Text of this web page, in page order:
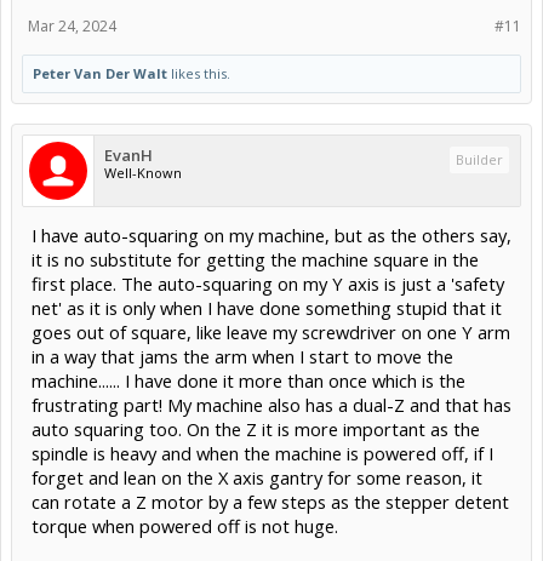
#11
Mar 24, 2024
Peter Van Der Walt likes this.
EvanH
Well-Known
Builder
I have auto-squaring on my machine, but as the others say,
it is no substitute for getting the machine square in the
first place. The auto-squaring on my Y axis is just a 'safety
net' as it is only when I have done something stupid that it
goes out of square, like leave my screwdriver on one Y arm
in a way that jams the arm when I start to move the
machine...... I have done it more than once which is the
frustrating part! My machine also has a dual-Z and that has
auto squaring too. On the Z it is more important as the
spindle is heavy and when the machine is powered off, if I
forget and lean on the X axis gantry for some reason, it
can rotate a Z motor by a few steps as the stepper detent
torque when powered off is not huge.